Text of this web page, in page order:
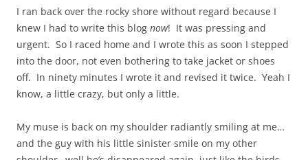
I ran back over the rocky shore without regard because I
knew I had to write this blog now! It was pressing and
urgent. So I raced home and I wrote this as soon I stepped
into the door, not even bothering to take jacket or shoes
off. In ninety minutes I wrote it and revised it twice. Yeah I
know, a little crazy, but only a little.
My muse is back on my shoulder radiantly smiling at me…
and the guy with his little sinister smile on my other